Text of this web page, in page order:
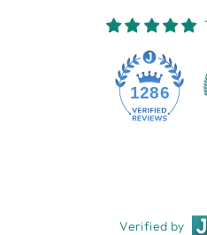
1286
Verified by